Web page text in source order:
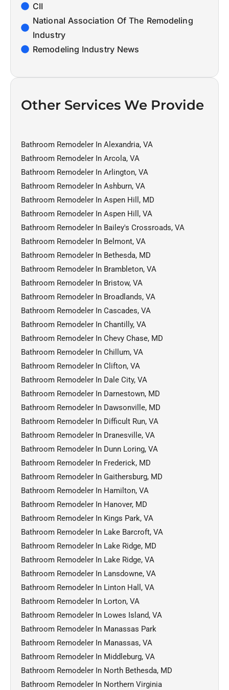
CII
National Association Of The Remodeling
Industry
Remodeling Industry News
Other Services We Provide
Bathroom Remodeler In Alexandria, VA
Bathroom Remodeler In Arcola, VA
Bathroom Remodeler In Arlington, VA
Bathroom Remodeler In Ashburn, VA
Bathroom Remodeler In Aspen Hill, MD
Bathroom Remodeler In Aspen Hill, VA
Bathroom Remodeler In Bailey's Crossroads, VA
Bathroom Remodeler In Belmont, VA
Bathroom Remodeler In Bethesda, MD
Bathroom Remodeler In Brambleton, VA
Bathroom Remodeler In Bristow, VA
Bathroom Remodeler In Broadlands, VA
Bathroom Remodeler In Cascades, VA
Bathroom Remodeler In Chantilly, VA
Bathroom Remodeler In Chevy Chase, MD
Bathroom Remodeler In Chillum, VA
Bathroom Remodeler In Clifton, VA
Bathroom Remodeler In Dale City, VA
Bathroom Remodeler In Darnestown, MD
Bathroom Remodeler In Dawsonville, MD
Bathroom Remodeler In Difficult Run, VA
Bathroom Remodeler In Dranesville, VA
Bathroom Remodeler In Dunn Loring, VA
Bathroom Remodeler In Frederick, MD
Bathroom Remodeler In Gaithersburg, MD
Bathroom Remodeler In Hamilton, VA
Bathroom Remodeler In Hanover, MD
Bathroom Remodeler In Kings Park, VA
Bathroom Remodeler In Lake Barcroft, VA
Bathroom Remodeler In Lake Ridge, MD
Bathroom Remodeler In Lake Ridge, VA
Bathroom Remodeler In Lansdowne, VA
Bathroom Remodeler In Linton Hall, VA
Bathroom Remodeler In Lorton, VA
Bathroom Remodeler In Lowes Island, VA
Bathroom Remodeler In Manassas Park
Bathroom Remodeler In Manassas, VA
Bathroom Remodeler In Middleburg, VA
Bathroom Remodeler In North Bethesda, MD
Bathroom Remodeler In Northern Virginia